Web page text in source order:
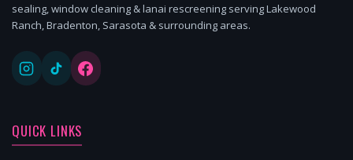
sealing, window cleaning & lanai rescreening serving Lakewood
Ranch, Bradenton, Sarasota & surrounding areas.
QUICK LINKS